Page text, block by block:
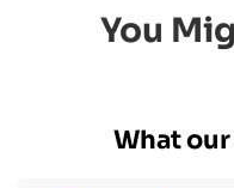
You
What